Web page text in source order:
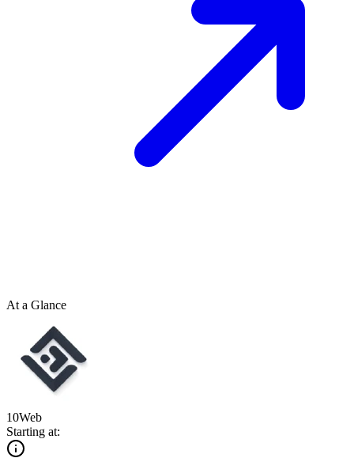
At a Glance
10Web
Starting at: